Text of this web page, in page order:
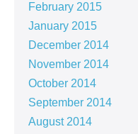
February 2015
January 2015
December 2014
November 2014
October 2014
September 2014
August 2014